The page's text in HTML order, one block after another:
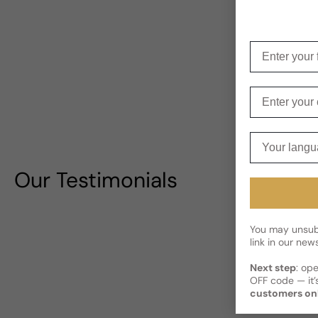
Our Testimonials
You may
link in our
Next step:
OFF code —
customers